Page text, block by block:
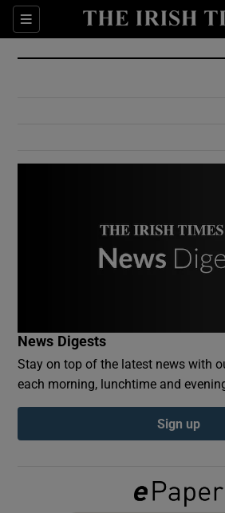
Sections
Show
Show
Show
News Digests
Stay on top of the latest news with
each morning, lunchtime and
Sign up